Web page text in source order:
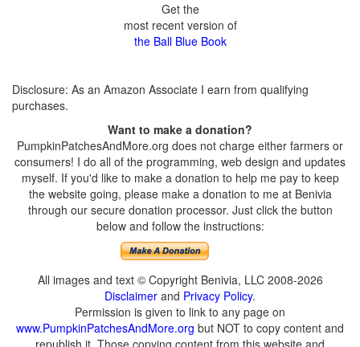
Get the
most recent version of
the Ball Blue Book
Disclosure: As an Amazon Associate I earn from qualifying
purchases.
Want to make a donation?
PumpkinPatchesAndMore.org does not charge either farmers or
consumers! I do all of the programming, web design and updates
myself. If you'd like to make a donation to help me pay to keep
the website going, please make a donation to me at Benivia
through our secure donation processor. Just click the button
below and follow the instructions:
All images and text © Copyright Benivia, LLC 2008-2026
Disclaimer and Privacy Policy.
Permission is given to link to any page on
www.PumpkinPatchesAndMore.org but NOT to copy content and
republish it. Those copying content from this website and